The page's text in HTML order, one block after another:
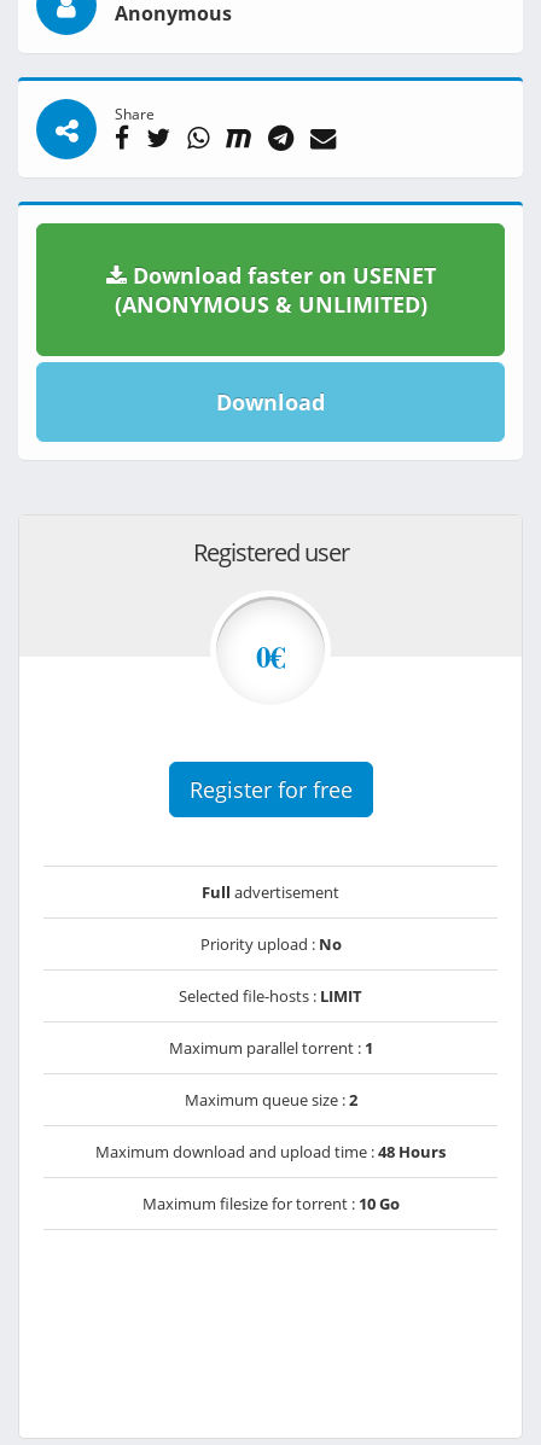
Anonymous
Share
Download faster on USENET
(ANONYMOUS & UNLIMITED)
Download
Registered user
0€
Register for free
Full advertisement
Priority upload : No
Selected file-hosts : LIMIT
Maximum parallel torrent : 1
Maximum queue size :2
Maximum download and upload time :48 Hours
Maximum filesize for torrent : 10 Go